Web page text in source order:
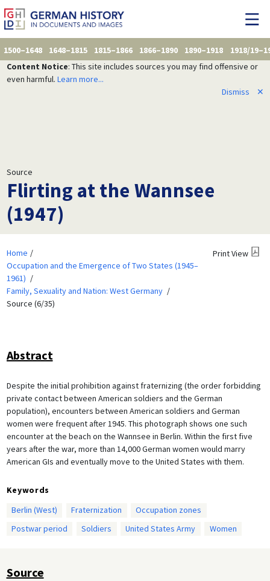
1500–1648 1648–1815 1815–1866 1866–1890 1890–1918
1918/
Content Notice: This site includes sources you may find offensive or
even harmful. Learn more...
Dismiss
✕
Source
Flirting at the Wannsee
(1947)
Home
Occupation and the Emergence of Two States (1945–
1961)
Family, Sexuality and Nation: West Germany
Source (6/35)
Print View
Abstract
Despite the initial prohibition against fraternizing (the order forbidding
private contact between American soldiers and the German
population), encounters between American soldiers and German
women were frequent after 1945. This photograph shows one such
encounter at the beach on the Wannsee in Berlin. Within the first five
years after the war, more than 14,000 German women would marry
American GIs and eventually move to the United States with them.
Keywords
Berlin (West)
Fraternization
Occupation zones
Postwar period
Soldiers United States Army Women
Source